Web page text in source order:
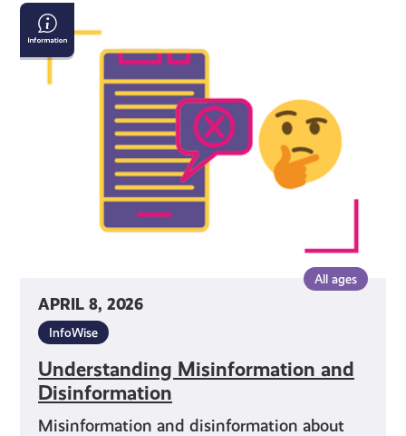
APRIL 8, 2026
All ages
InfoWise
Understanding Misinformation and
Disinformation
Misinformation and disinformation about
Understanding
Misinformation
and
Disinformation